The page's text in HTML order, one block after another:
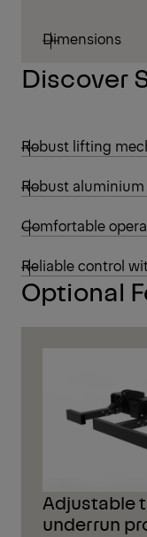
Dimensions
Discover
Robust lifting
Robust
Comfortable
Reliable control
Optional
Adjustable
underrun